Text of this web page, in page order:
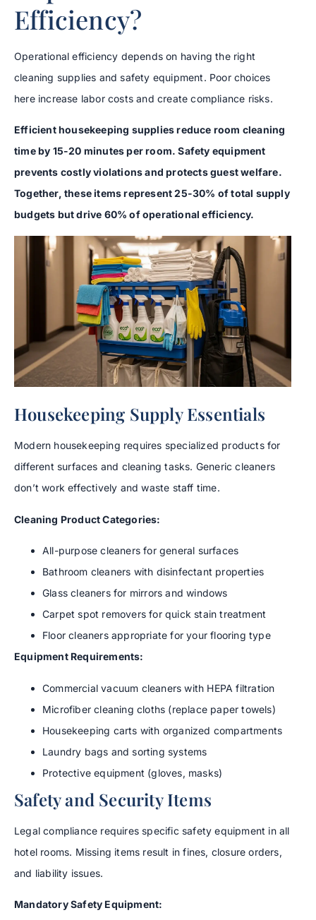
Efficiency?
Operational efficiency depends on having the right
cleaning supplies and safety equipment. Poor choices
here increase labor costs and create compliance risks.
Efficient housekeeping supplies reduce room cleaning
time by 15-20 minutes per room. Safety equipment
prevents costly violations and protects guest welfare.
Together, these items represent 25-30% of total supply
budgets but drive 60% of operational efficiency.
Housekeeping Supply Essentials
Modern housekeeping requires specialized products for
different surfaces and cleaning tasks. Generic cleaners
don’t work effectively and waste staff time.
Cleaning Product Categories:
All-purpose cleaners for general surfaces
Bathroom cleaners with disinfectant properties
Glass cleaners for mirrors and windows
Carpet spot removers for quick stain treatment
Floor cleaners appropriate for your flooring type
Equipment Requirements:
Commercial vacuum cleaners with HEPA filtration
Microfiber cleaning cloths (replace paper towels)
Housekeeping carts with organized compartments
Laundry bags and sorting systems
Protective equipment (gloves, masks)
Safety and Security Items
Legal compliance requires specific safety equipment in all
hotel rooms. Missing items result in fines, closure orders,
and liability issues.
Mandatory Safety Equipment: